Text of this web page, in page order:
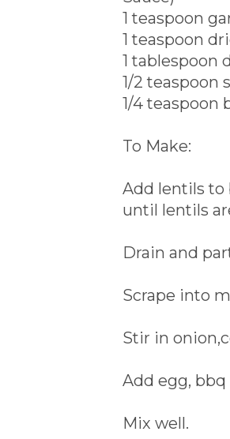
1 teaspoon
1 teaspoon
1 tablespoon
1/2 teaspoon
1/4 teaspoon
To Make:
Add lentils to
until lentils
Drain and
Scrape into
Stir in
Add egg, bbq
Mix well.